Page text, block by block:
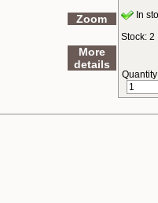
Zoom
More
details
In
Stock: 2